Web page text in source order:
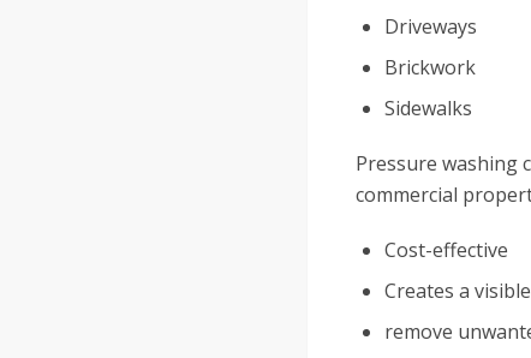
Driveways
Brickwork
Sidewalks
Pressure washing
commercial
Cost-effective
Creates a
remove